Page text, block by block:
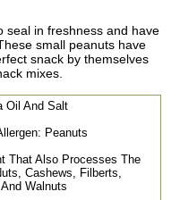
seal in freshness and have
small peanuts have
snack by themselves
mixes.
Oil And Salt
Peanuts
That Also Processes The
Cashews, Filberts,
Walnuts